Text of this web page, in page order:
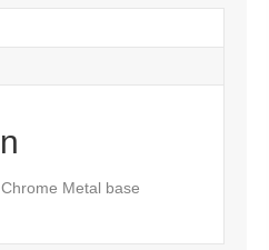
Metal base